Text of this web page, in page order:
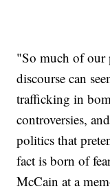
"So much of
discourse can
trafficking in
controversies,
politics that
fact is born of
McCain at a